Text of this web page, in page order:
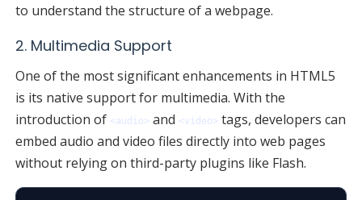
to understand the structure of a webpage.
2. Multimedia Support
One of the most significant enhancements in HTML5
is its native support for multimedia. With the
introduction of <audio> and <video> tags, developers can
embed audio and video files directly into web pages
without relying on third-party plugins like Flash.